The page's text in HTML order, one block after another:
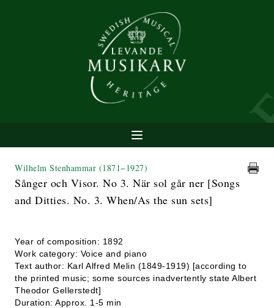
Wilhelm Stenhammar (1871−1927)
Sånger och Visor. No 3. När sol går ner [Songs
and Ditties. No. 3. When/As the sun sets]
Year of composition: 1892
Work category: Voice and piano
Text author: Karl Alfred Melin (1849-1919) [according to
the printed music; some sources inadvertently state Albert
Theodor Gellerstedt]
Duration: Approx. 1-5 min